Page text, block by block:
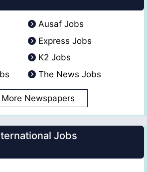
Ausaf Jobs
Express Jobs
K2 Jobs
The News Jobs
More Newspapers
Jobs